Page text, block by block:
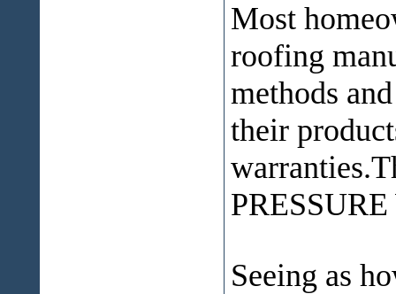
Most
roofing
methods
their
Seeing as